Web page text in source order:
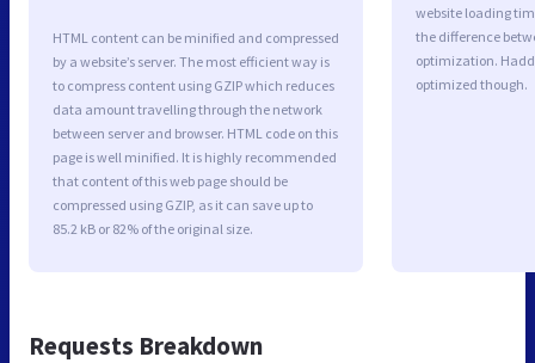
HTML content can be minified and compressed
by a website’s server. The most efficient way is
to compress content using GZIP which reduces
data amount travelling through the network
between server and browser. HTML code on this
page is well minified. It is highly recommended
that content of this web page should be
compressed using GZIP, as it can save up to
85.2 kB or 82% of the original size.
website loading
the difference
optimization.
optimized though.
Requests Breakdown